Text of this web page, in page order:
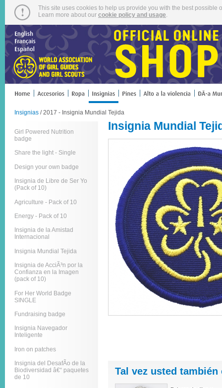
This site uses cookies to help us provide you with the best
Learn more about our cookie policy and usage
Insignias / 2017 - Insignia Mundial Tejida
Girl Powered Nutrition
badge
Share the light - Single
Design your own badge
Insignia de Libre de Ser Yo
(Pack of 10)
Agriculture - Pack of 10
Energy - Pack of 10
Insignia de la Amistad
Internacional
Insignia Mundial Tejida
Insignia de AcciÃ³n por la
Confianza en la Imagen
(pack of 10)
For Her World Badge
SINGLE
Fundraising badge
Insignia Navegador
Inteligente
Iron on patches
Insignia del DesafÃ­o de la
Biodiversidad â€“ paquetes
de 10
Insignia Mundial
Tal vez usted